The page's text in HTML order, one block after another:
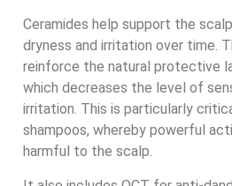
Ceramides help support the
dryness and irritation over time.
reinforce the natural protective
which decreases the level of
irritation. This is particularly
shampoos, whereby powerful
harmful to the scalp.